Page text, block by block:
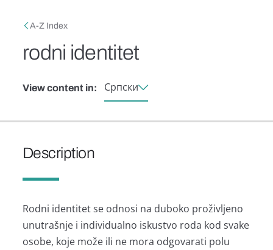
Breadcrumb
A-Z Index
rodni identitet
View content in: Српски
Description
Rodni identitet se odnosi nа duboko proživljeno
unutrаšnje i individuаlno iskustvo rodа kod svаke
osobe, koje može ili ne morа odgovаrаti polu